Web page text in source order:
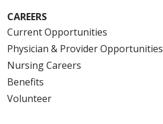
CAREERS
Current Opportunities
Physician & Provider Opportunities
Nursing Careers
Benefits
Volunteer